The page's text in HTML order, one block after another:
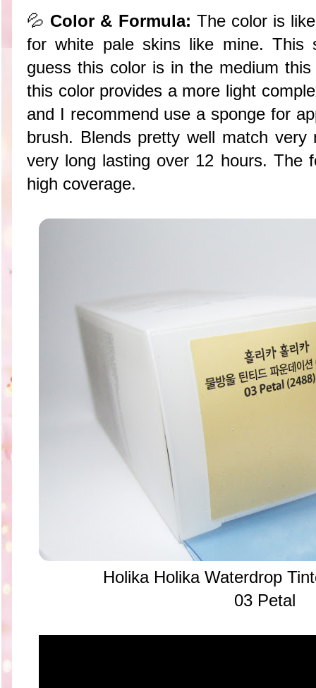
💦 Color & Formula: The color is
for white pale skins like mine.
guess this color is in the medium
this color provides a more light
and I recommend use a sponge for
brush. Blends pretty well match
very long lasting over 12 hours. The
high coverage.
Holika Holika Waterdrop
03 Petal